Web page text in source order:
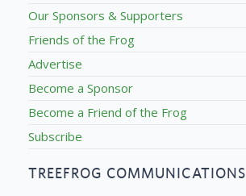
Our Sponsors & Supporters
Friends of the Frog
Advertise
Become a Sponsor
Become a Friend of the Frog
Subscribe
TREEFROG COMMUNICATIONS